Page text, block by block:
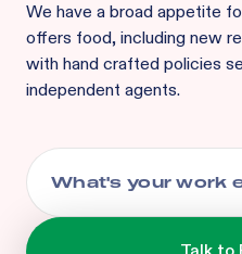
We have a broad appetite
offers food, includingnew
with hand crafted policies
independent agents.